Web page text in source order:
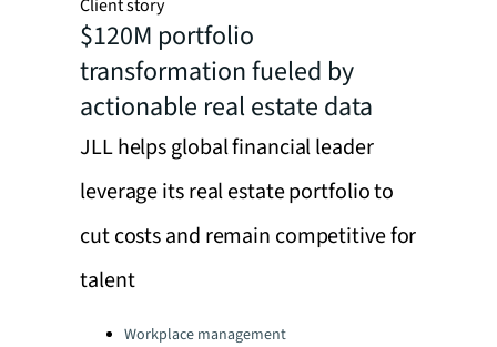
Client story
$120M portfolio
transformation fueled by
actionable real estate data
JLL helps global financial leader
leverage its real estate portfolio to
cut costs and remain competitive for
talent
Categories:Workplace management